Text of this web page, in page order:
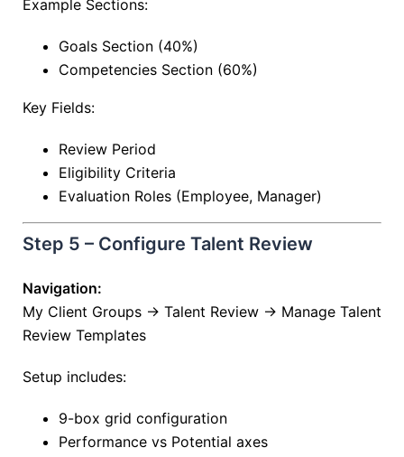
Example Sections:
Goals Section (40%)
Competencies Section (60%)
Key Fields:
Review Period
Eligibility Criteria
Evaluation Roles (Employee, Manager)
Step 5 – Configure Talent Review
Navigation:
My Client Groups → Talent Review → Manage Talent
Review Templates
Setup includes:
9-box grid configuration
Performance vs Potential axes